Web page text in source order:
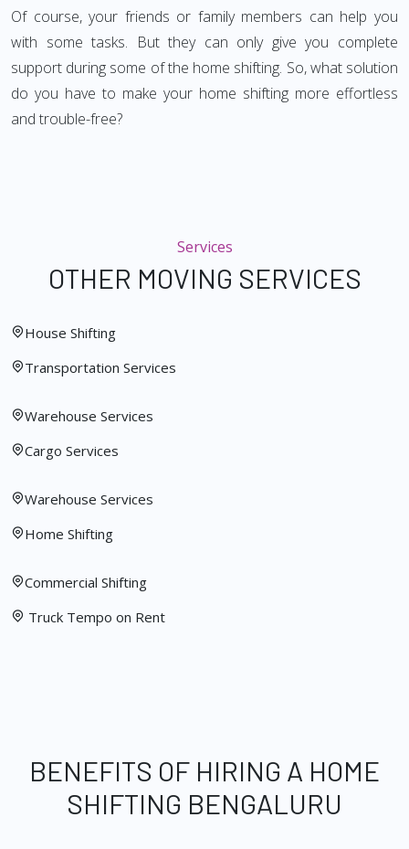
Of course, your friends or family members can help you
with some tasks. But they can only give you complete
support during some of the home shifting. So, what solution
do you have to make your home shifting more effortless
and trouble-free?
Services
OTHER MOVING SERVICES
House Shifting
Transportation Services
Warehouse Services
Cargo Services
Warehouse Services
Home Shifting
Commercial Shifting
Truck Tempo on Rent
BENEFITS OF HIRING A HOME
SHIFTING BENGALURU